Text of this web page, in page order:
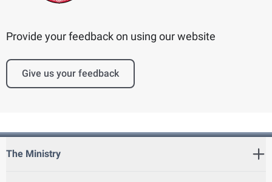
Provide your feedback on using our website
Give us your feedback
The Ministry